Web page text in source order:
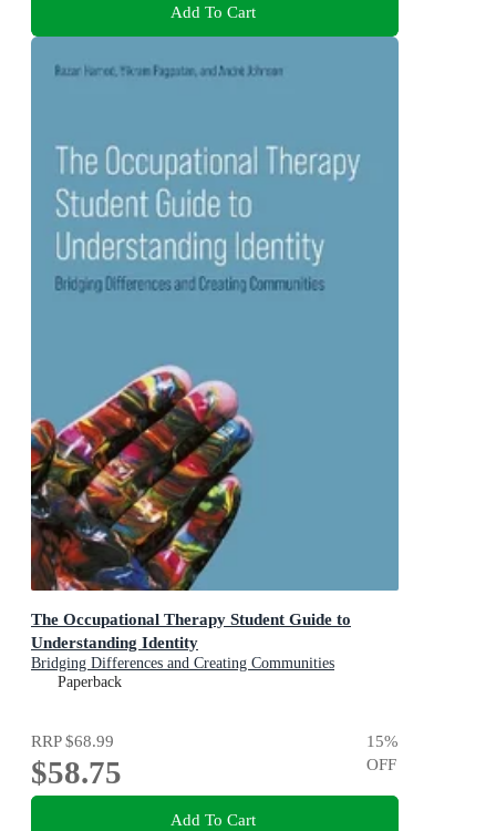
Add To Cart
The Occupational Therapy Student Guide to
Understanding Identity
Bridging Differences and Creating Communities
Paperback
RRP$68.99
$58.75
15%
OFF
Add To Cart